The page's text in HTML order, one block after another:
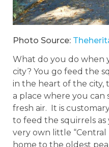
Photo Source:
What do you do when
city? You go feed the
in the heart of the city,
a place where you can
fresh air. It is
to feed the squirrels
very own little “Central
home to the oldest